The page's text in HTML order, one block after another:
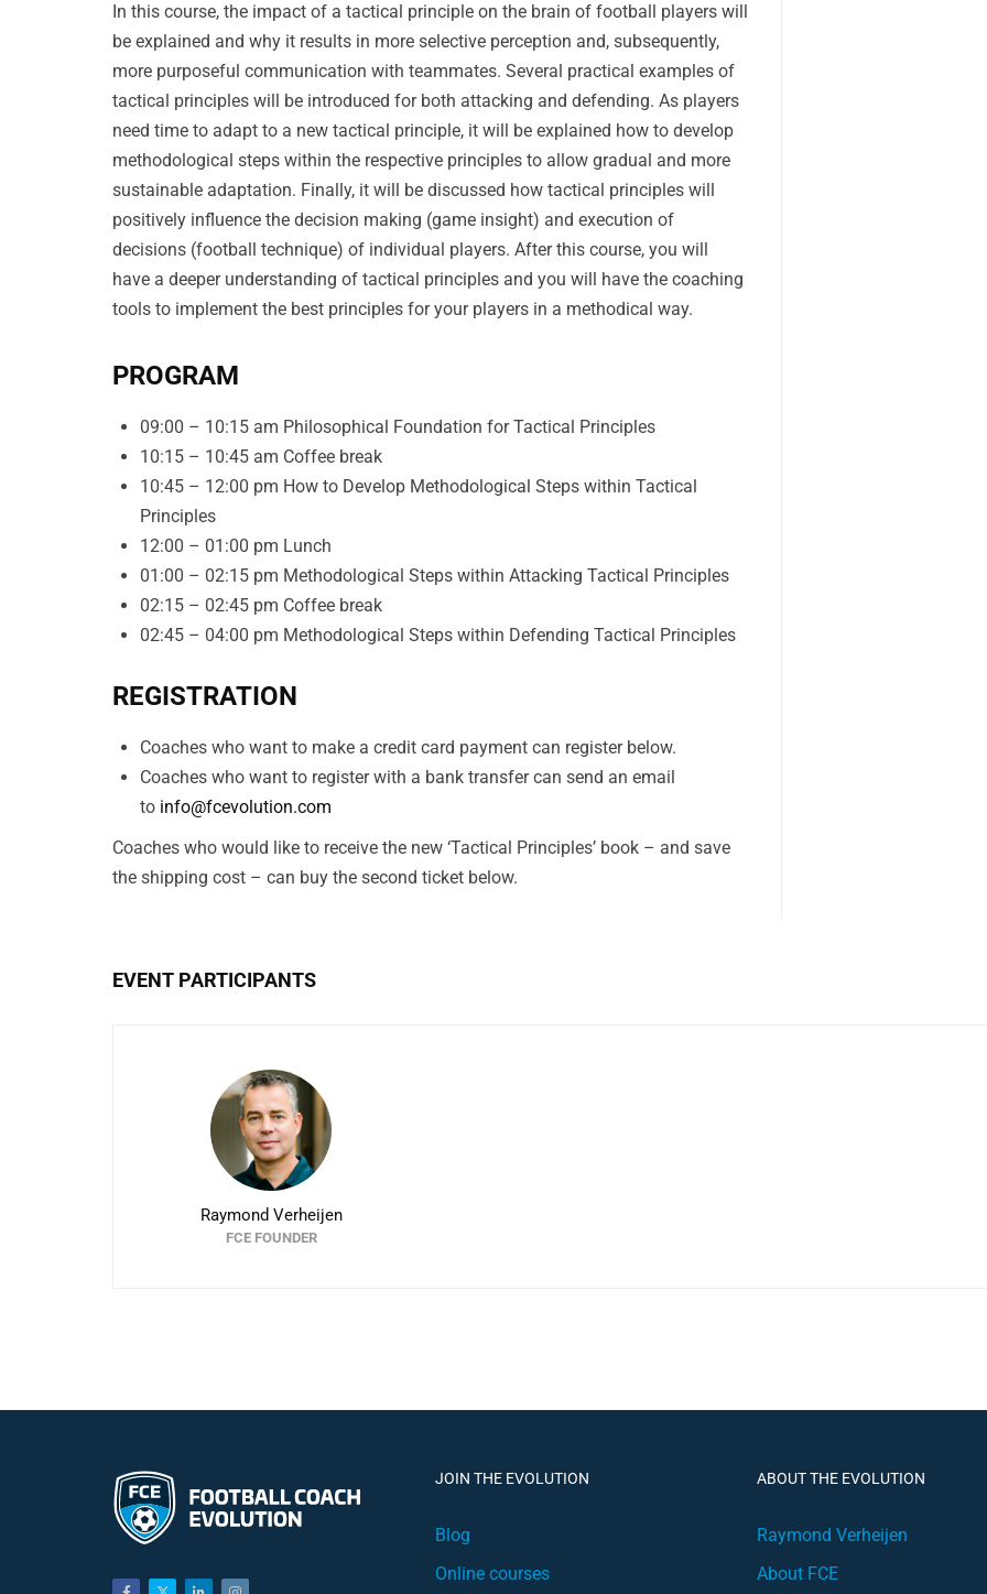
In this course, the impact of a tactical principle on the brain of football players will
be explained and why it results in more selective perception and, subsequently,
more purposeful communication with teammates. Several practical examples of
tactical principles will be introduced for both attacking and defending. As players
need time to adapt to a new tactical principle, it will be explained how to develop
methodological steps within the respective principles to allow gradual and more
sustainable adaptation. Finally, it will be discussed how tactical principles will
positively influence the decision making (game insight) and execution of
decisions (football technique) of individual players. After this course, you will
have a deeper understanding of tactical principles and you will have the coaching
tools to implement the best principles for your players in a methodical way.
PROGRAM
09:00 – 10:15 am Philosophical Foundation for Tactical Principles
10:15 – 10:45 am Coffee break
10:45 – 12:00 pm How to Develop Methodological Steps within Tactical
Principles
12:00 – 01:00 pm Lunch
01:00 – 02:15 pm Methodological Steps within Attacking Tactical Principles
02:15 – 02:45 pm Coffee break
02:45 – 04:00 pm Methodological Steps within Defending Tactical Principles
REGISTRATION
Coaches who want to make a credit card payment can register below.
Coaches who want to register with a bank transfer can send an email
to info@fcevolution.com
Coaches who would like to receive the new ‘Tactical Principles’ book – and save
the shipping cost – can buy the second ticket below.
EVENT PARTICIPANTS
Raymond Verheijen
FCE FOUNDER
JOIN THE EVOLUTION
Blog
Online courses
ABOUT THE EVOLUTION
Raymond Verheijen
About FCE